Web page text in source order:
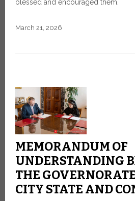
blessed and encouraged them.
March 21, 2026
MEMORANDUM OF
UNDERSTANDING
THE
CITY STATE AND